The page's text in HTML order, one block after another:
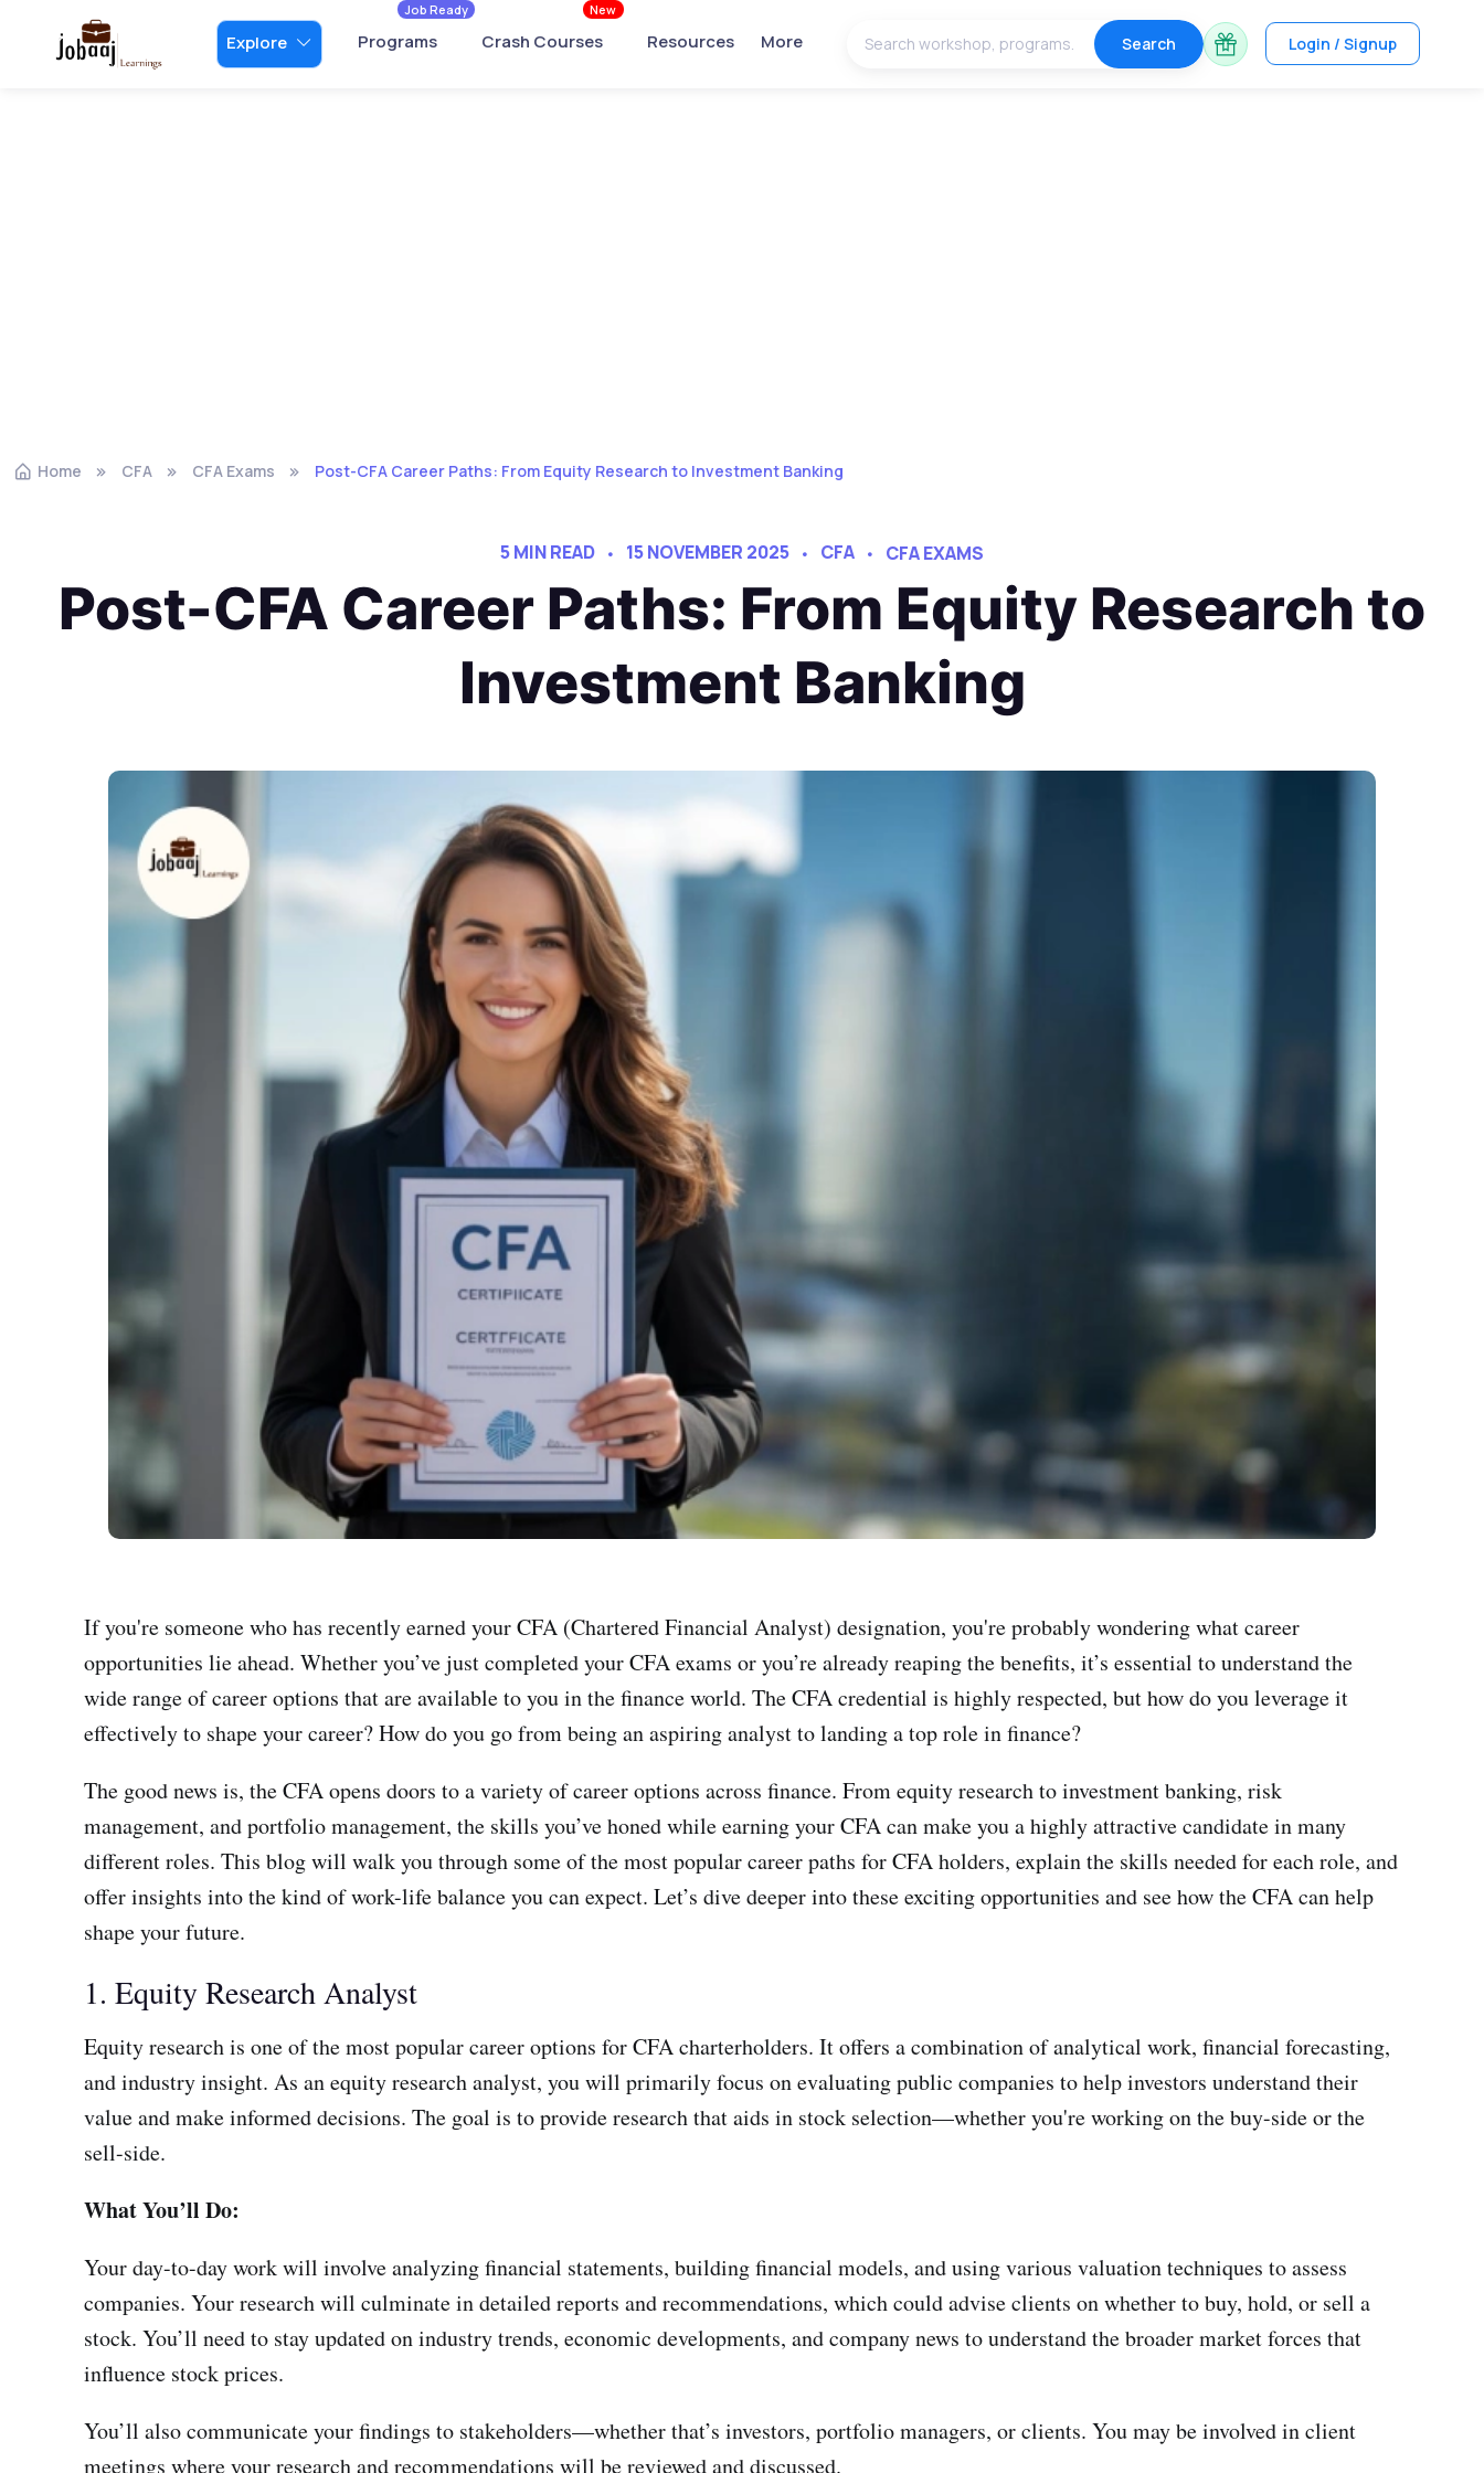
Explore Programs
Job Ready
Crash Courses
New
Resources More Search Login / Signup
Home CFA CFA Exams Post-CFA Career Paths: From Equity Research to Investment Banking
5 MIN READ 15 NOVEMBER 2025 CFA CFA EXAMS
Post-CFA Career Paths: From Equity Research to
Investment Banking
If you're someone who has recently earned your CFA (Chartered Financial Analyst) designation, you're probably wondering what career
opportunities lie ahead. Whether you’ve just completed your CFA exams or you’re already reaping the benefits, it’s essential to understand the
wide range of career options that are available to you in the finance world. The CFA credential is highly respected, but how do you leverage it
effectively to shape your career? How do you go from being an aspiring analyst to landing a top role in finance?
The good news is, the CFA opens doors to a variety of career options across finance. From equity research to investment banking, risk
management, and portfolio management, the skills you’ve honed while earning your CFA can make you a highly attractive candidate in many
different roles. This blog will walk you through some of the most popular career paths for CFA holders, explain the skills needed for each role, and
offer insights into the kind of work-life balance you can expect. Let’s dive deeper into these exciting opportunities and see how the CFA can help
shape your future.
1. Equity Research Analyst
Equity research is one of the most popular career options for CFA charterholders. It offers a combination of analytical work, financial forecasting,
and industry insight. As an equity research analyst, you will primarily focus on evaluating public companies to help investors understand their
value and make informed decisions. The goal is to provide research that aids in stock selection—whether you're working on the buy-side or the
sell-side.
What You’ll Do:
Your day-to-day work will involve analyzing financial statements, building financial models, and using various valuation techniques to assess
companies. Your research will culminate in detailed reports and recommendations, which could advise clients on whether to buy, hold, or sell a
stock. You’ll need to stay updated on industry trends, economic developments, and company news to understand the broader market forces that
influence stock prices.
You’ll also communicate your findings to stakeholders—whether that’s investors, portfolio managers, or clients. You may be involved in client
meetings where your research and recommendations will be reviewed and discussed.